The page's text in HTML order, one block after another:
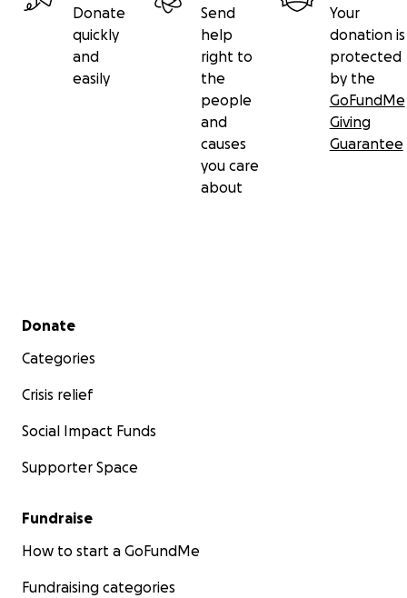
Donate
quickly
and
easily
Send
help
right to
the
people
and
causes
you care
about
Your
donation is
protected
by the
GoFundMe
Giving
Guarantee
Secondary menu
Donate
Categories
Crisis relief
Social Impact Funds
Supporter Space
Fundraise
How to start a GoFundMe
Fundraising categories